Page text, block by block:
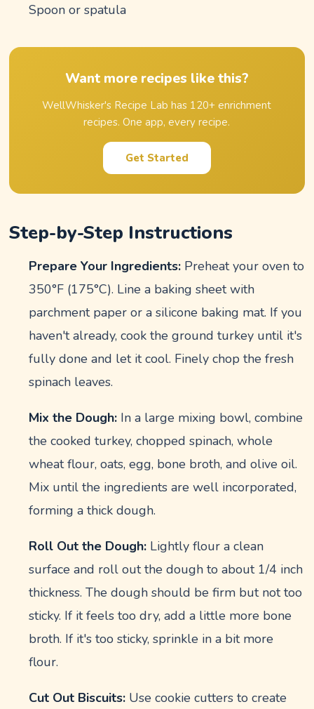
Spoon or spatula
Want more recipes like this?
WellWhisker's Recipe Lab has 120+ enrichment
recipes. One app, every recipe.
Get Started
Step-by-Step Instructions
Prepare Your Ingredients: Preheat your oven to
350°F (175°C). Line a baking sheet with
parchment paper or a silicone baking mat. If you
haven't already, cook the ground turkey until it's
fully done and let it cool. Finely chop the fresh
spinach leaves.
Mix the Dough: In a large mixing bowl, combine
the cooked turkey, chopped spinach, whole
wheat flour, oats, egg, bone broth, and olive oil.
Mix until the ingredients are well incorporated,
forming a thick dough.
Roll Out the Dough: Lightly flour a clean
surface and roll out the dough to about 1/4 inch
thickness. The dough should be firm but not too
sticky. If it feels too dry, add a little more bone
broth. If it's too sticky, sprinkle in a bit more
flour.
Cut Out Biscuits: Use cookie cutters to create